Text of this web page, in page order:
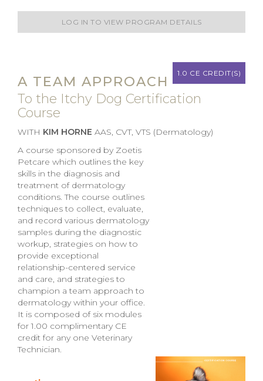
LOG IN TO VIEW PROGRAM DETAILS
1.0 CE CREDIT(S)
A TEAM APPROACH
To the Itchy Dog Certification
Course
WITH KIM HORNE AAS, CVT, VTS (Dermatology)
A course sponsored by Zoetis
Petcare which outlines the key
skills in the diagnosis and
treatment of dermatology
conditions. The course outlines
techniques to collect, evaluate,
and record various dermatology
samples during the diagnostic
workup, strategies on how to
provide exceptional
relationship-centered service
and care, and strategies to
champion a team approach to
dermatology within your office.
It is composed of six modules
for 1.00 complimentary CE
credit for any one Veterinary
Technician.